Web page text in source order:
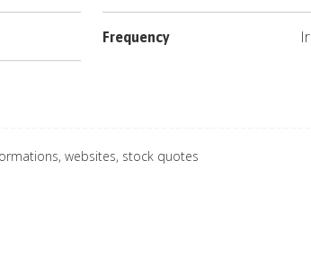
Frequency
websites, stock quotes